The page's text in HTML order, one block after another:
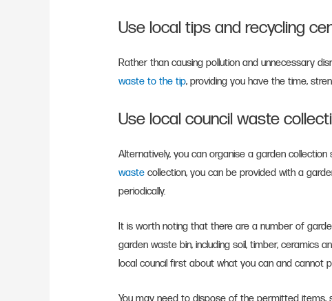
Use local tips and recycling
Rather than causing pollution and unnecessary
waste to the tip, providing you have the time,
Use local council waste
Alternatively, you can organise a garden
waste collection, you can be provided with a
periodically.
It is worth noting that there are a number of
garden waste bin, including soil, timber, ceramics
local council first about what you can and cannot